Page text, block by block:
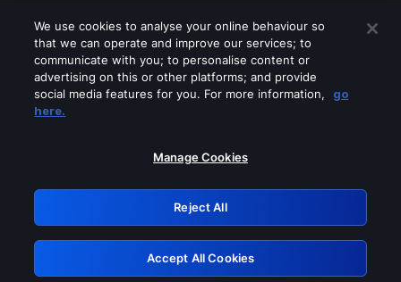
Please turn off any of these services
GRN: 0.901c2117.1786152309.7a051675
Retry
We use cookies to analyse your online behaviour so
that we can operate and improve our services; to
communicate with you; to personalise content or
advertising on this or other platforms; and provide
social media features for you. For more information,
go
here.
Manage Cookies
Reject All
Accept All Cookies